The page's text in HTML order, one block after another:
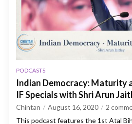
PODCASTS
Indian Democracy: Maturity
IF Specials with Shri Arun
Chintan August 16, 2020 2
This podcast features the 1st Atal